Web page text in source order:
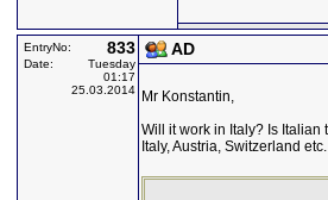
EntryNo: 833
Date:
Tuesday
01:17
25.03.2014
AD
Mr Konstantin,
Will it work in Italy? Is
Italy, Austria, Switzerland